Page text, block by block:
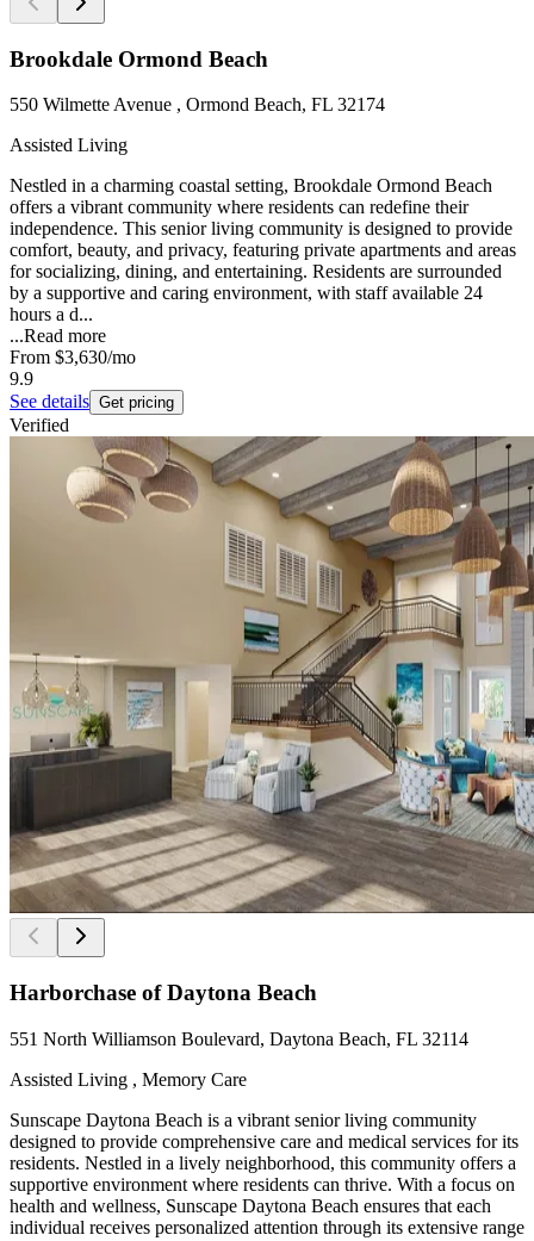
Brookdale Ormond Beach
550 Wilmette Avenue , Ormond Beach, FL 32174
Assisted Living
Nestled in a charming coastal setting, Brookdale Ormond Beach
offers a vibrant community where residents can redefine their
independence. This senior living community is designed to provide
comfort, beauty, and privacy, featuring private apartments and areas
for socializing, dining, and entertaining. Residents are surrounded
by a supportive and caring environment, with staff available 24
hours a d...
...Read more
From $3,630/mo
9.9
See details Get pricing
Verified
Harborchase of Daytona Beach
551 North Williamson Boulevard, Daytona Beach, FL 32114
Assisted Living , Memory Care
Sunscape Daytona Beach is a vibrant senior living community
designed to provide comprehensive care and medical services for its
residents. Nestled in a lively neighborhood, this community offers a
supportive environment where residents can thrive. With a focus on
health and wellness, Sunscape Daytona Beach ensures that each
individual receives personalized attention through its extensive range